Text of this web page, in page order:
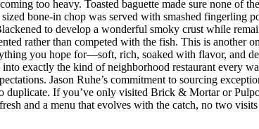
too heavy. Toasted baguette made sure none of
bone-in chop was served with smashed fingerling
to develop a wonderful smoky crust while
rather than competed with the fish. This is another
you hope for—soft, rich, soaked with flavor, and
exactly the kind of neighborhood restaurant every
Jason Ruhe’s commitment to sourcing
duplicate. If you’ve only visited Brick & Mortar or
and a menu that evolves with the catch, no two visits